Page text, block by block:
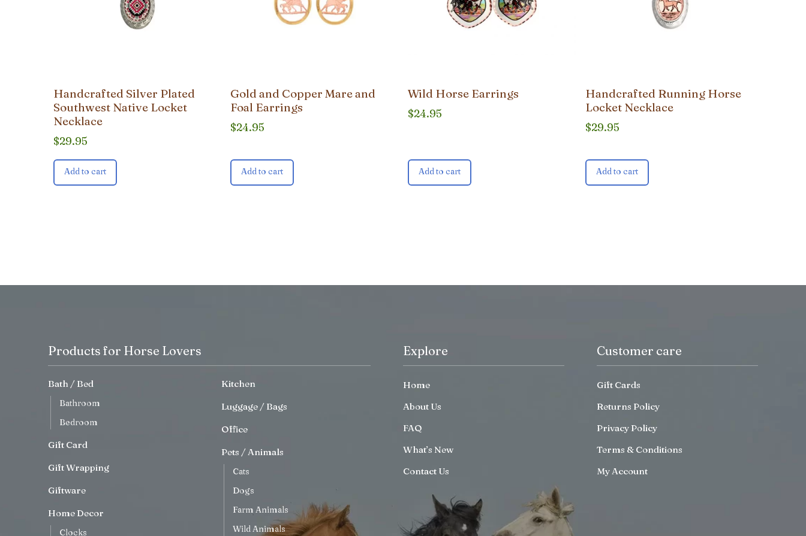
Handcrafted Silver Plated
Southwest Native Locket
Necklace
$29.95
Add to cart
Gold and Copper Mare and
Foal Earrings
$24.95
Add to cart
Wild Horse Earrings
$24.95
Add to cart
Handcrafted Running Horse
Locket Necklace
$29.95
Add to cart
Products for Horse Lovers
Bath / Bed
Bathroom
Bedroom
Gift Card
Gift Wrapping
Giftware
Home Decor
Clocks
Kitchen
Luggage / Bags
Office
Pets / Animals
Cats
Dogs
Farm Animals
Wild Animals
Explore
Home
About Us
FAQ
What’s New
Contact Us
Customer care
Gift Cards
Returns Policy
Privacy Policy
Terms & Conditions
My Account